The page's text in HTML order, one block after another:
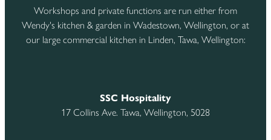
Workshops and private functions are run either from
Wendy's kitchen & garden in Wadestown, Wellington, or at
our large commercial kitchen in Linden, Tawa, Wellington:
SSC Hospitality
17 Collins Ave. Tawa, Wellington, 5028